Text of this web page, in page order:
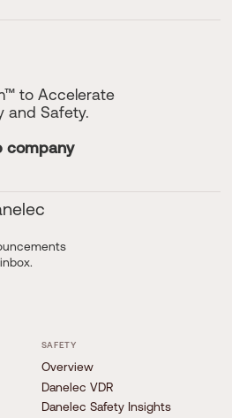
to Accelerate
and Safety.
company
SAFETY
Overview
Danelec VDR
Danelec Safety Insights